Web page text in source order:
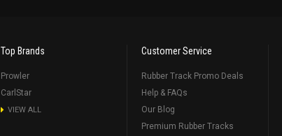
Top Brands
Prowler
CarlStar
VIEW ALL
Customer Service
Rubber Track Promo Deals
Help & FAQs
Our Blog
Premium Rubber Tracks